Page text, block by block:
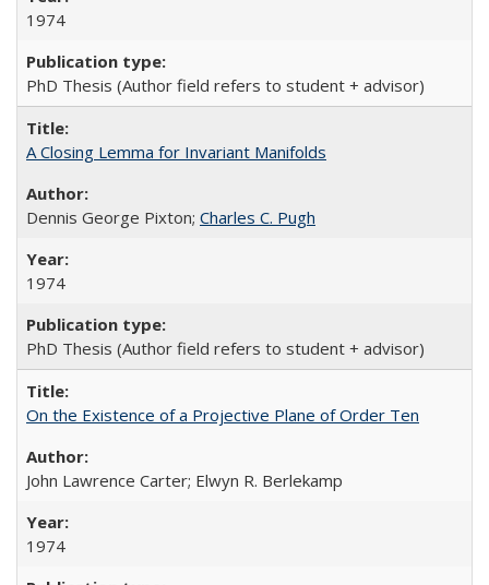
1974
PhD Thesis (Author field refers to student + advisor)
A Closing Lemma for Invariant Manifolds
Dennis George Pixton; Charles C. Pugh
1974
PhD Thesis (Author field refers to student + advisor)
On the Existence of a Projective Plane of Order Ten
John Lawrence Carter; Elwyn R. Berlekamp
1974